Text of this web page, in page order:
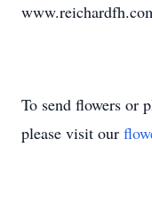
To send flowers or
please visit our